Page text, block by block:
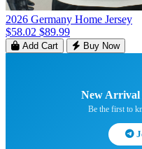
2026 Germany Home Jersey
$58.02 $89.99
Add Cart Buy Now
New Arrival
Be the first to